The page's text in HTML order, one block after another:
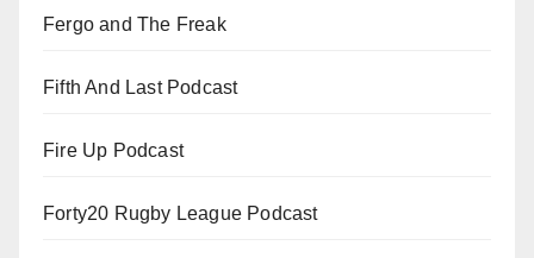
Fergo and The Freak
Fifth And Last Podcast
Fire Up Podcast
Forty20 Rugby League Podcast